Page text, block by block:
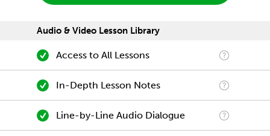
Audio & Video Lesson Library
Access to All Lessons
In-Depth Lesson Notes
Line-by-Line Audio Dialogue